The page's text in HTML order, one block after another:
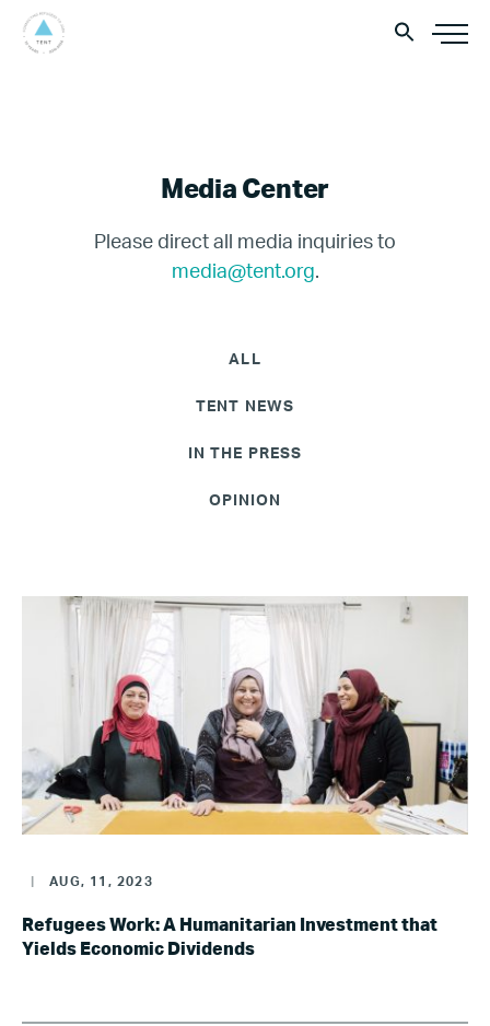
Media Center
Please direct all media inquiries to
media@tent.org.
ALL
TENT NEWS
IN THE PRESS
OPINION
AUG, 11, 2023
Refugees Work: A Humanitarian Investment that
Yields Economic Dividends